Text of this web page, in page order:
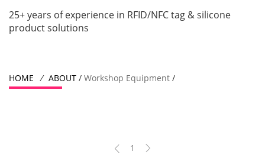
25+ years of experience in RFID/NFC tag & silicone
product solutions
HOME / ABOUT / Workshop Equipment /
1